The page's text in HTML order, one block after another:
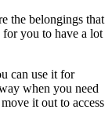
the belongings that
for you to have a lot
can use it for
when you need
it out to access